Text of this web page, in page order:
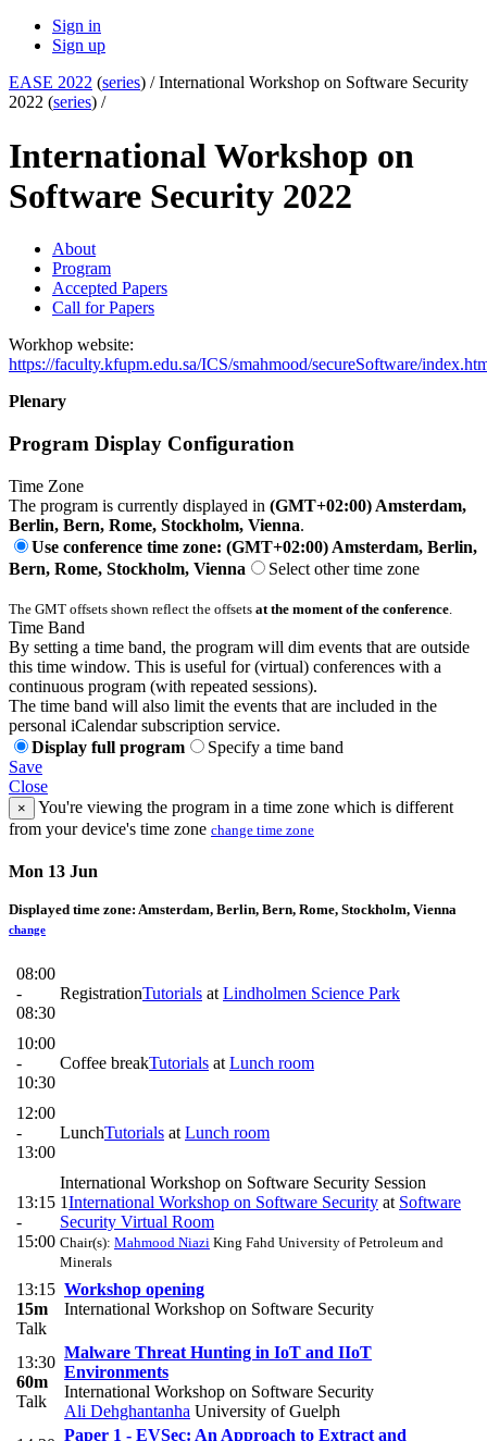
Sign in
Sign up
EASE 2022 (series) /International Workshop on Software Security
2022 (series) /
International Workshop on
Software Security 2022
About
Program
Accepted Papers
Call for Papers
Workhop website:
https://faculty.kfupm.edu.sa/ICS/smahmood/secureSoftware/
Plenary
Program Display Configuration
Time Zone
The program is currently displayed in (GMT+02:00) Amsterdam,
Berlin, Bern, Rome, Stockholm, Vienna.
Use conference time zone: (GMT+02:00) Amsterdam, Berlin,
Bern, Rome, Stockholm, Vienna
Select other time zone
The GMT offsets shown reflect the offsets at the moment of the conference
Time Band
By setting a time band, the program will dim events that are outside
this time window. This is useful for (virtual) conferences with a
continuous program (with repeated sessions).
The time band will also limit the events that are included in the
personal iCalendar subscription service.
Display full program
Specify a time band
Save
Close
×
You're viewing the program in a time zone which is different
from your device's time zone change time zone
Mon 13 Jun
Displayed time zone: Amsterdam, Berlin, Bern, Rome, Stockholm, Vienna
change
08:00
-
08:30
RegistrationTutorials at Lindholmen Science Park
10:00
-
10:30
Coffee breakTutorials at Lunch room
12:00
-
13:00
LunchTutorials at Lunch room
13:15
-
15:00
International Workshop on Software Security Session
1International Workshop on Software Security at Software
Security Virtual Room
Chair(s): Mahmood Niazi King Fahd University of Petroleum and
Minerals
13:15
15m
Talk
Workshop opening
International Workshop on Software Security
13:30
60m
Talk
Malware Threat Hunting in IoT and IIoT
Environments
International Workshop on Software Security
Ali Dehghantanha University of Guelph
Paper 1 - EVSec: An Approach to Extract and